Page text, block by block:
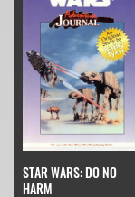
STAR WARS: DO NO
HARM